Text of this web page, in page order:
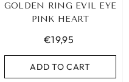
GOLDEN RING EVIL EYE
PINK HEART
€19,95
ADD TO CART